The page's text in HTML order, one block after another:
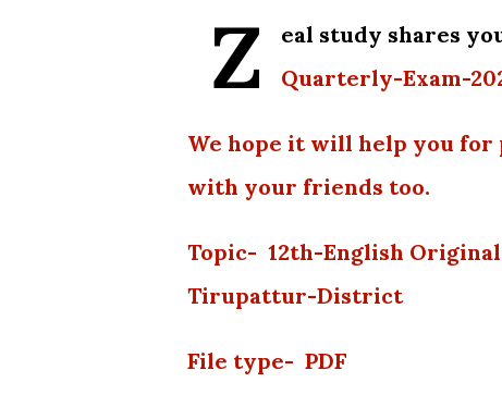
Z
eal study shares
Quarterly-Exam-
We hope it will help you for
with your friends too.
Topic- 12th-English
Tirupattur-District
File type- PDF